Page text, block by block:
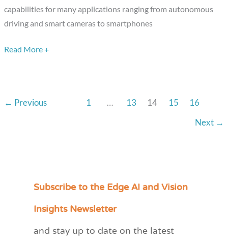
capabilities for many applications ranging from autonomous
driving and smart cameras to smartphones
Read More +
← Previous 1 … 13 14 15
16
Next →
Subscribe to the Edge AI and Vision
Insights Newsletter
and stay up to date on the latest
C
e